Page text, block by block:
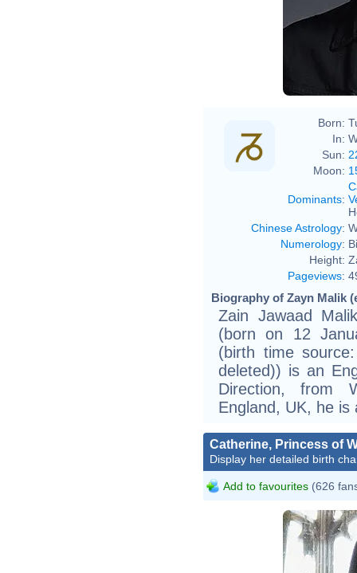
Born:
In:
Sun:
Moon:
Dominants:
Chinese Astrology:
Numerology:
Height:
Pageviews:
Biography of Zayn Malik
Zain Jawaad
(born on 12
(birth time
deleted)) is an
Direction, from
England, UK, he is
Catherine, Princess of
Display her detailed birth
Add to favourites (626